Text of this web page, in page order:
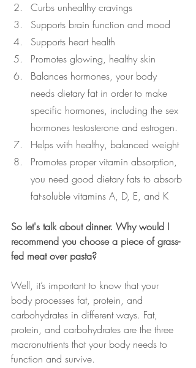
Curbs unhealthy cravings
Supports brain function and mood
Supports heart health
Promotes glowing, healthy skin
Balances hormones, your body
needs dietary fat in order to make
specific hormones, including the sex
hormones testosterone and estrogen.
Helps with healthy, balanced weight
Promotes proper vitamin absorption,
you need good dietary fats to absorb
fat-soluble vitamins A, D, E, and K
So let's talk about dinner. Why would I
recommend you choose a piece of grass-
fed meat over pasta?
Well, it’s important to know that your
body processes fat, protein, and
carbohydrates in different ways. Fat,
protein, and carbohydrates are the three
macronutrients that your body needs to
function and survive.